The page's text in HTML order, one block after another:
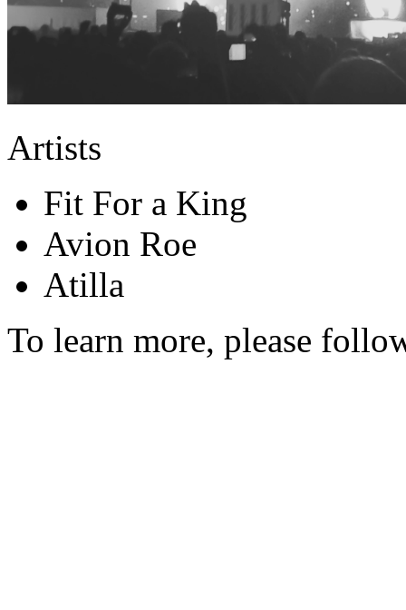
Artists
Fit For a King
Avion Roe
Atilla
To learn more, please